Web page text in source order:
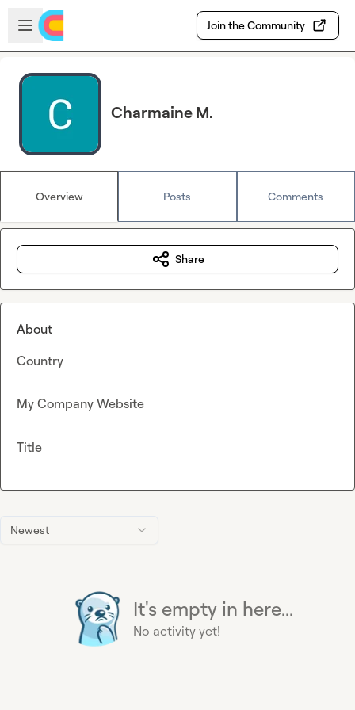
Skip to main content
Open sidebar
Join the Community
Charmaine M.
Overview Posts Comments
Newest
It's empty in here...
No activity yet!
Share
About
Country
My Company Website
Title